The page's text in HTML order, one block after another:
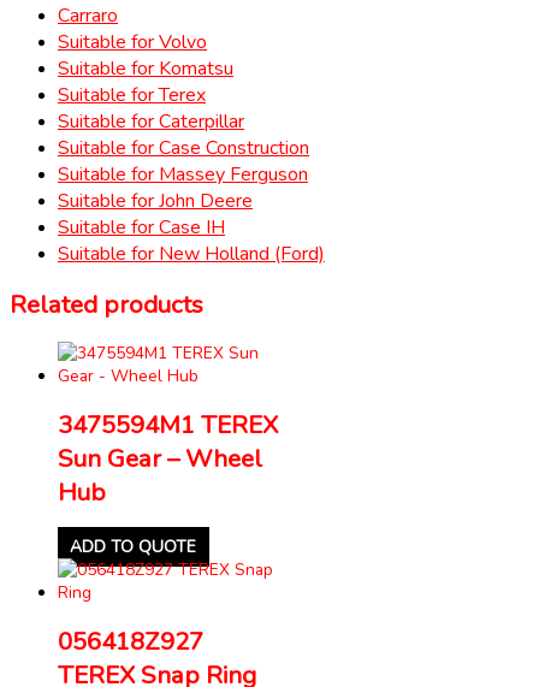
Carraro
Suitable for Volvo
Suitable for Komatsu
Suitable for Terex
Suitable for Caterpillar
Suitable for Case Construction
Suitable for Massey Ferguson
Suitable for John Deere
Suitable for Case IH
Suitable for New Holland (Ford)
Related products
3475594M1 TEREX
Sun Gear – Wheel
Hub
ADD TO QUOTE
056418Z927
TEREX Snap Ring